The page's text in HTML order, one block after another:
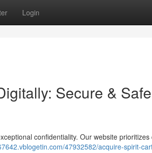
Login
Secure & Safe
confidentiality. Our website prioritizes
47932582/acquire-spirit-